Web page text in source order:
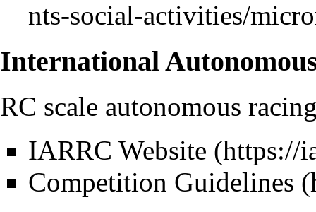
International
RC scale autonomous
IARRC Website
Competition Guidelines